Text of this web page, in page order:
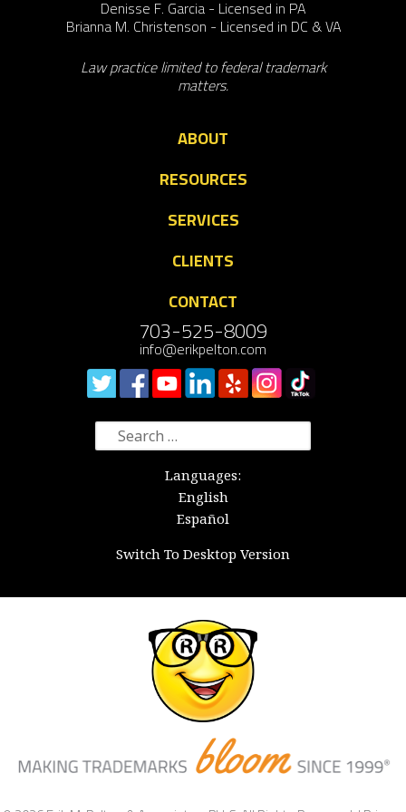
Denisse F. Garcia - Licensed in PA
Brianna M. Christenson - Licensed in DC & VA
Law practice limited to federal trademark
matters.
ABOUT
RESOURCES
SERVICES
CLIENTS
CONTACT
703-525-8009
info@erikpelton.com
Search
for:
Languages:
English
Español
Switch To Desktop Version